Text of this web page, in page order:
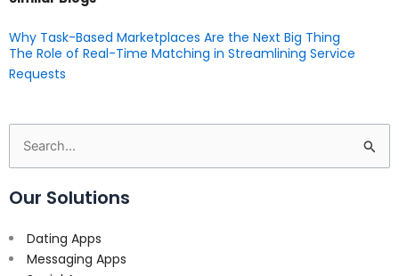
Why Task-Based Marketplaces Are the Next Big Thing
The Role of Real-Time Matching in Streamlining Service
Requests
Search
for:
Our Solutions
Dating Apps
Messaging Apps